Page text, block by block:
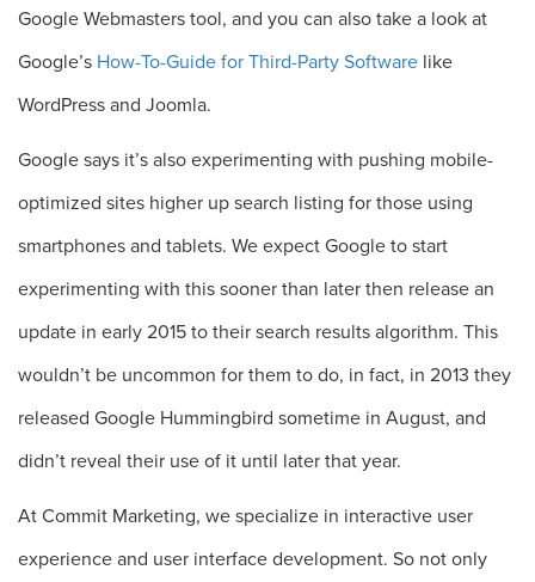
Google Webmasters tool, and you can also take a look at
Google’s How-To-Guide for Third-Party Software like
WordPress and Joomla.
Google says it’s also experimenting with pushing mobile-
optimized sites higher up search listing for those using
smartphones and tablets. We expect Google to start
experimenting with this sooner than later then release an
update in early 2015 to their search results algorithm. This
wouldn’t be uncommon for them to do, in fact, in 2013 they
released Google Hummingbird sometime in August, and
didn’t reveal their use of it until later that year.
At Commit Marketing, we specialize in interactive user
experience and user interface development. So not only